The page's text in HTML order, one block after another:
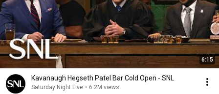
6:15
Kavanaugh Hegseth Patel Bar Cold Open - SNL
Saturday Night Live • 6.2M views